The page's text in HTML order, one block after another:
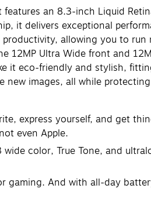
an 8.3-inch Liquid
it delivers exceptional
allowing you to run
12MP Ultra Wide front and
it eco-friendly and stylish,
images, all while
express yourself, and get
even Apple.
wide color, True Tone, and
gaming. And with all-day